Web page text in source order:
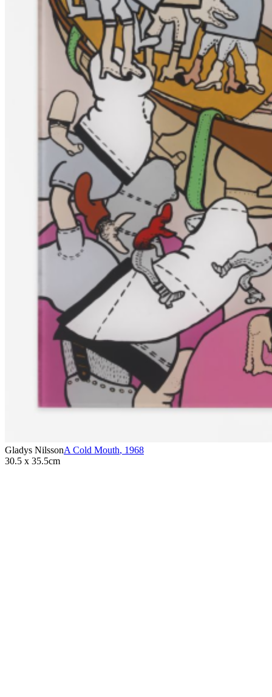
Gladys NilssonA Cold Mouth, 1968
30.5 x 35.5cm